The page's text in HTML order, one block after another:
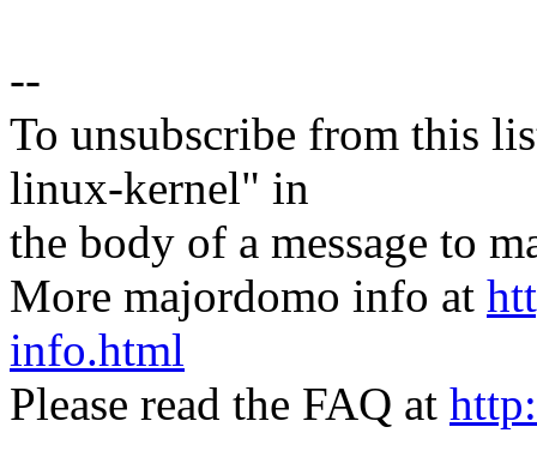
--
To unsubscribe from this
linux-kernel" in
the body of a message to
More majordomo info at
info.html
Please read the FAQ at